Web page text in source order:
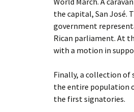
the capital, San José.
government
Rican parliament. At
with a motion in
Finally, a collection of
the entire population
the first signatories.